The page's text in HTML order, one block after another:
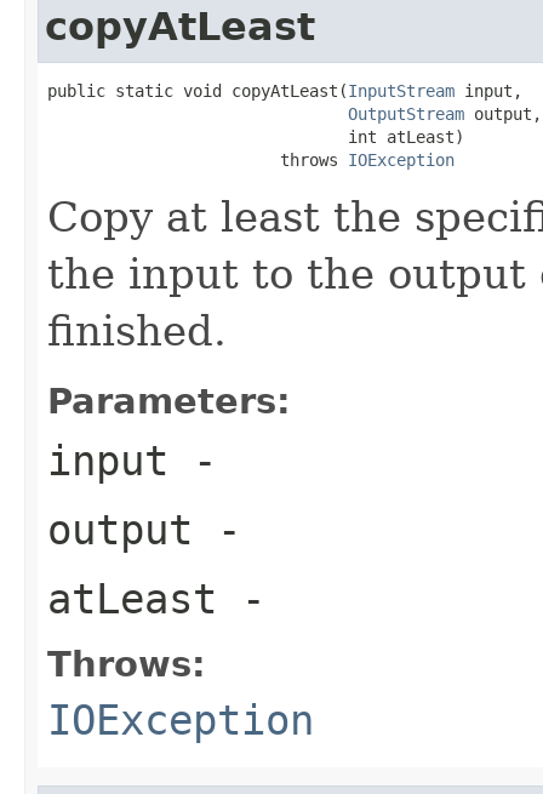
copyAtLeast
public static void copyAtLeast(InputStream input,
OutputStream output,
                               int atLeast)
                        throws
IOException
Copy at least the
the input to the
finished.
Parameters:
input -
output -
atLeast -
Throws:
IOException